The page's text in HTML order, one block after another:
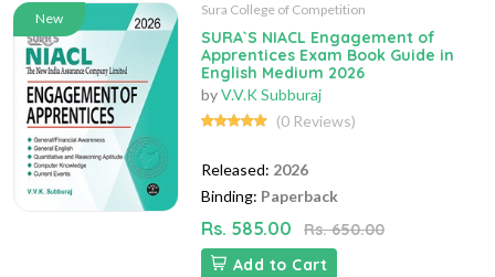
New
Sura College of Competition
SURA`S NIACL Engagement of
Apprentices Exam Book Guide in
English Medium 2026
byV.V.K Subburaj
(0 Reviews)
Released: 2026
Binding: Paperback
Rs. 585.00
Rs. 650.00
Add to Cart